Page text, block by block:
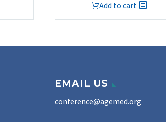
Add to cart
EMAIL US
conference@agemed.org